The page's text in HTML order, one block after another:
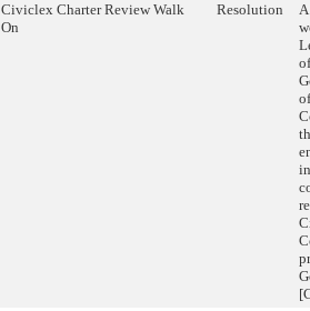
Civiclex Charter Review Walk
On
Resolution